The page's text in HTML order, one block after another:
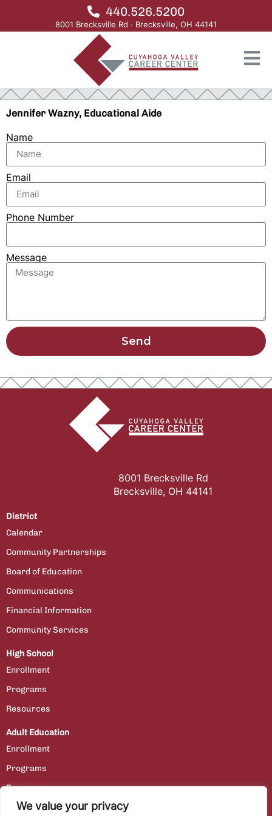
We value your privacy
8001 Brecksville Rd · Brecksville, OH 44141
440.526.5200
Jennifer Wazny, Educational Aide
Name
Email
Phone Number
Message
Send
8001 Brecksville Rd
Brecksville, OH 44141
District
Calendar
Community Partnerships
Board of Education
Communications
Financial Information
Community Services
High School
Enrollment
Programs
Resources
Adult Education
Enrollment
Programs
Resources
Contact Us